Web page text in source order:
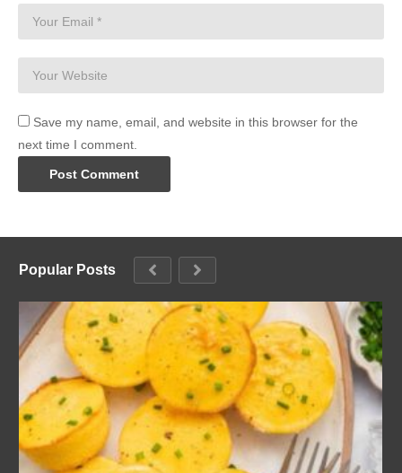
Save my name, email, and website in this browser for the
next time I comment.
Popular Posts